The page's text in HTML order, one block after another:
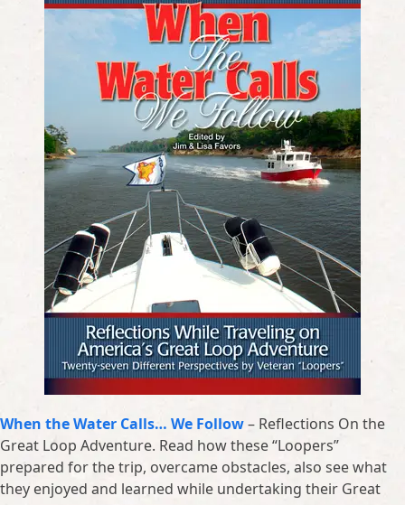
When the Water Calls… We Follow– Reflections On the
Great Loop Adventure. Read how these “Loopers”
prepared for the trip, overcame obstacles, also see what
they enjoyed and learned while undertaking their Great